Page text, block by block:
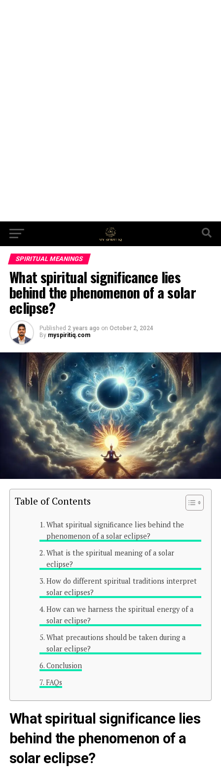
SPIRITUAL MEANINGS
What spiritual significance lies
behind the phenomenon of a solar
eclipse?
Published 2 years ago on October 2, 2024
By myspiritiq.com
Table of Contents
What spiritual significance lies behind the
phenomenon of a solar eclipse?
What is the spiritual meaning of a solar
eclipse?
How do different spiritual traditions interpret
solar eclipses?
How can we harness the spiritual energy of a
solar eclipse?
What precautions should be taken during a
solar eclipse?
Conclusion
FAQs
What spiritual significance lies
behind the phenomenon of a
solar eclipse?